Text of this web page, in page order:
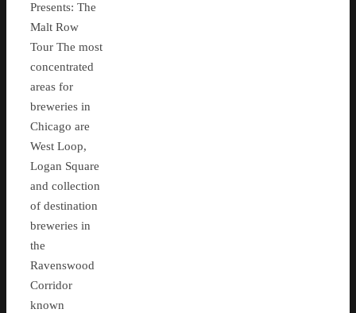
Presents: The
Malt Row
Tour The most
concentrated
areas for
breweries in
Chicago are
West Loop,
Logan Square
and collection
of destination
breweries in
the
Ravenswood
Corridor
known